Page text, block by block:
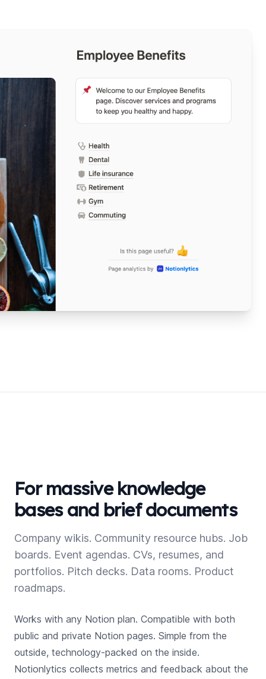
For massive knowledge
bases and brief documents
Company wikis. Community resource hubs. Job
boards. Event agendas. CVs, resumes, and
portfolios. Pitch decks. Data rooms. Product
roadmaps.
Works with any Notion plan. Compatible with both
public and private Notion pages. Simple from the
outside, technology-packed on the inside.
Notionlytics collects metrics and feedback about the